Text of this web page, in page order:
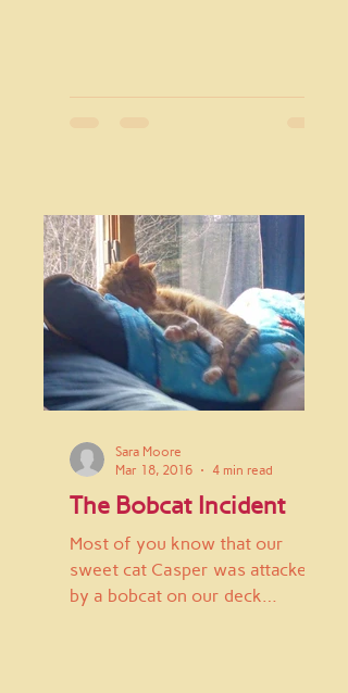
The Bobcat Incident
Most of you know that our
sweet cat Casper was attacked
by a bobcat on our deck
Sara Moore
Mar 18, 2016
4 min read